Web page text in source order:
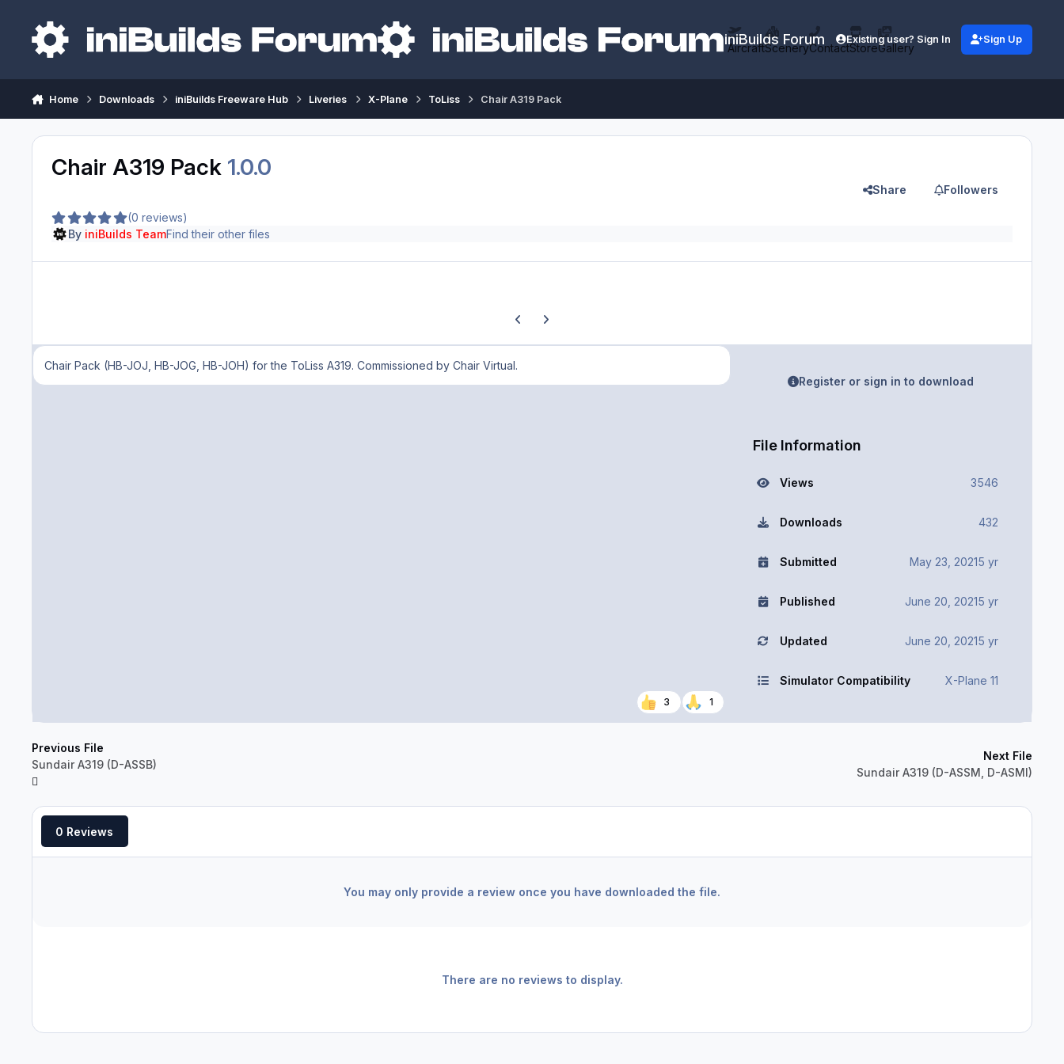
iniBuilds Forum
AircraftSceneryContactStoreGallery
Existing user? Sign In Sign Up
Home Downloads iniBuilds Freeware Hub Liveries X-Plane ToLiss Chair A319 Pack
Chair A319 Pack 1.0.0
(0 reviews)
Share Followers
By iniBuilds TeamFind their other files
Previous carousel slide
Next carousel slide
Chair Pack (HB-JOJ, HB-JOG, HB-JOH) for the ToLiss A319. Commissioned by Chair Virtual.
3 1
Register or sign in to download
File Information
Views 3546
Downloads 432
Submitted May 23, 20215 yr
Published June 20, 20215 yr
Updated June 20, 20215 yr
Simulator Compatibility X-Plane 11
Previous File
Sundair A319 (D-ASSB)
Next File
Sundair A319 (D-ASSM, D-ASMI)
0 Reviews
You may only provide a review once you have downloaded the file.
There are no reviews to display.